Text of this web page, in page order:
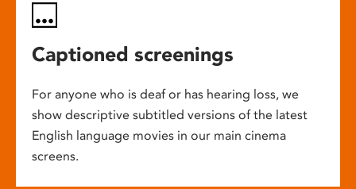
Captioned screenings
For anyone who is deaf or has hearing loss, we
show descriptive subtitled versions of the latest
English language movies in our main cinema
screens.